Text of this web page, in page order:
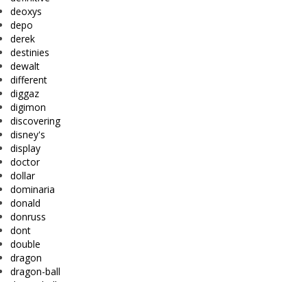
deoxys
depo
derek
destinies
dewalt
different
diggaz
digimon
discovering
disney's
display
doctor
dollar
dominaria
donald
donruss
dont
double
dragon
dragon-ball